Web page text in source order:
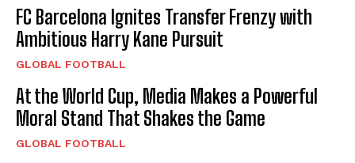
FC Barcelona Ignites Transfer Frenzy with
Ambitious Harry Kane Pursuit
GLOBAL FOOTBALL
At the World Cup, Media Makes a Powerful
Moral Stand That Shakes the Game
GLOBAL FOOTBALL